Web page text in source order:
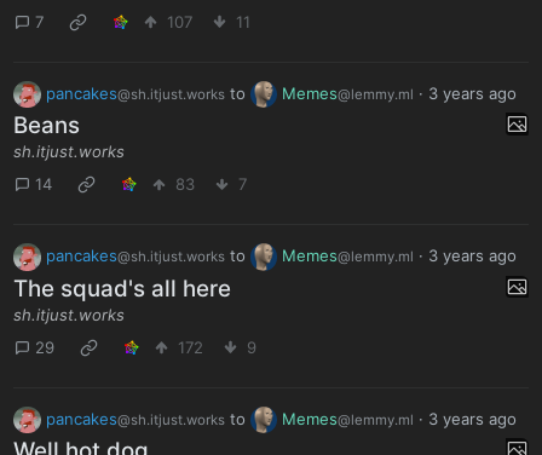
7
107 11
pancakes@sh.itjust.worksto Memes@lemmy.ml · 3 years ago
Beans
sh.itjust.works
14
83 7
pancakes@sh.itjust.worksto Memes@lemmy.ml · 3 years ago
The squad's all here
sh.itjust.works
29
172 9
pancakes@sh.itjust.worksto Memes@lemmy.ml · 3 years ago